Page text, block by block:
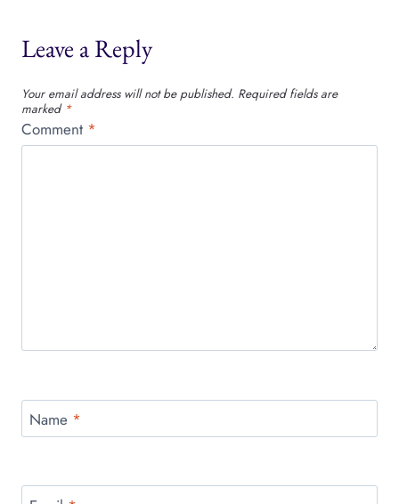
Leave a Reply
Your email address will not be published. Required fields are
marked *
Comment *
Name *